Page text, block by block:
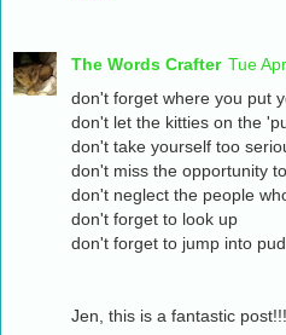
The Words Crafter Tue
don't forget where you put
don't let the kitties on the
don't take yourself too
don't miss the opportunity
don't neglect the people
don't forget to look up
don't forget to jump into
Jen, this is a fantastic post!!!